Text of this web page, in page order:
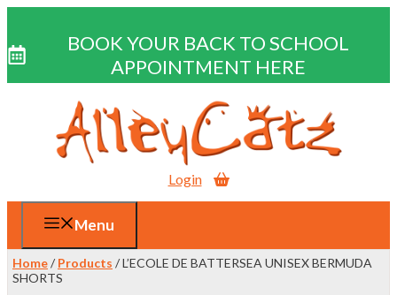
BOOK YOUR BACK TO SCHOOL
APPOINTMENT HERE
Login
Menu
Home/ Products / L’ECOLE DE BATTERSEA UNISEX BERMUDA
SHORTS